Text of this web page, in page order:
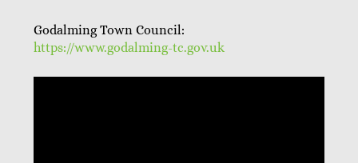
Godalming Town Council:
https://www.godalming-tc.gov.uk